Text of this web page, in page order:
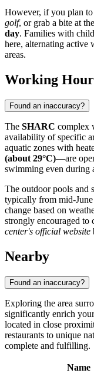
However, if you plan to
golf, or grab a bite at
day. Families with
here, alternating active
areas.
Working
Found an inaccuracy?
The SHARC complex
availability of specific
aquatic zones with
(about 29°C)—are
swimming even during
The outdoor pools and
typically from mid-
change based on
strongly encouraged to
center's official website
Nearby
Found an inaccuracy?
Exploring the area
significantly enrich
located in close
restaurants to unique
complete and fulfilling.
Name